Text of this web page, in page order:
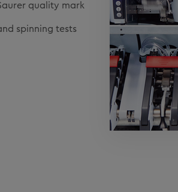
quality mark
spinning tests